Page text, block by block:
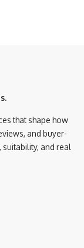
that shape how
and buyer-
and real